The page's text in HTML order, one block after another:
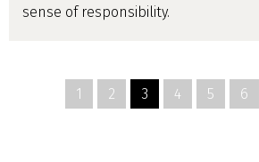
sense of responsibility.
1 2 3 4 5 6